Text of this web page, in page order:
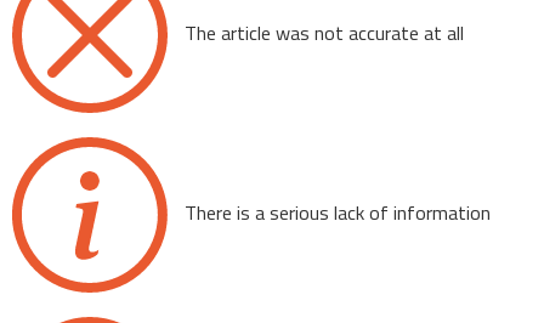
The article was not accurate at all
There is a serious lack of information